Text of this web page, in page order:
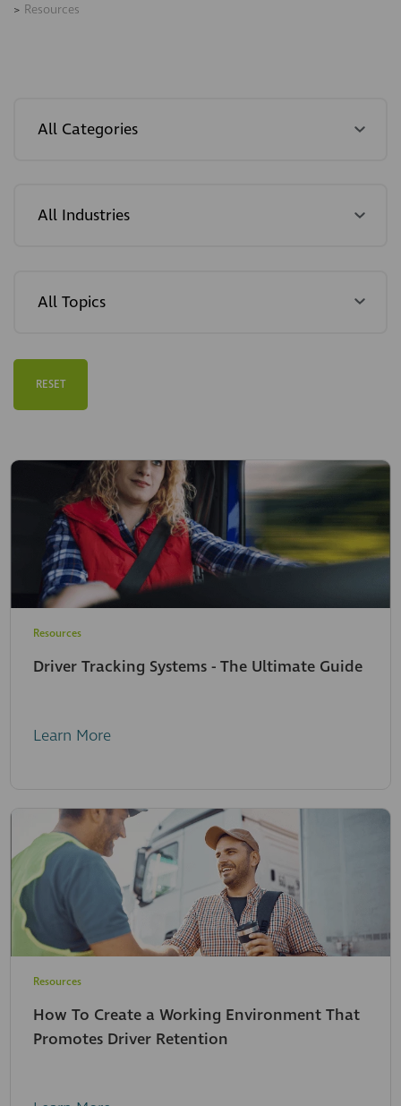
> Resources
RESET
Resources
Driver Tracking Systems - The Ultimate Guide
Learn More
Resources
How To Create a Working Environment That
Promotes Driver Retention